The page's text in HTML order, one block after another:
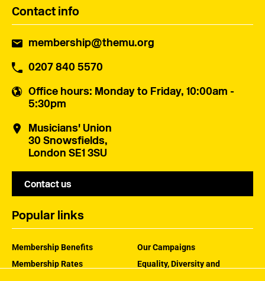
Contact info
membership@themu.org
0207 840 5570
Office hours: Monday to Friday, 10:00am -
5:30pm
Musicians' Union
30 Snowsfields,
London SE1 3SU
Contact us
Popular links
Membership Benefits
Membership Rates
Our Campaigns
Equality, Diversity and